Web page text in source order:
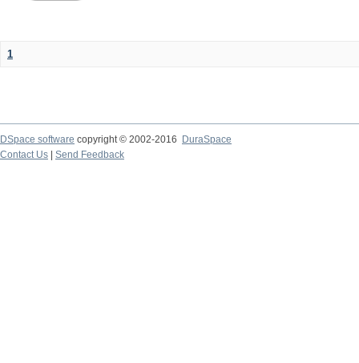
1
DSpace software copyright © 2002-2016
DuraSpace
Contact Us
Send Feedback